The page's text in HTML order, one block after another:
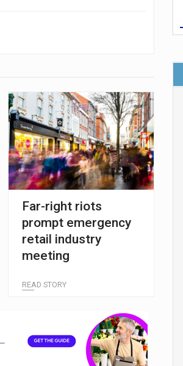
Far-right riots
prompt emergency
retail industry
meeting
READ STORY